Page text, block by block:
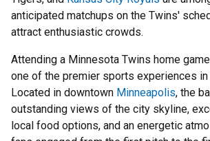
anticipated matchups on the Twins'
attract enthusiastic crowds.
Attending a Minnesota Twins home
one of the premier sports experiences
Located in downtown Minneapolis, the
outstanding views of the city skyline,
local food options, and an energetic